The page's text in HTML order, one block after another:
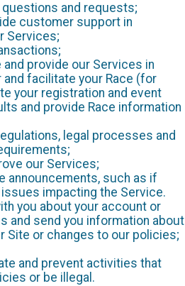
and requests;
customer support in
Services;
provide our Services in
facilitate your Race (for
your registration and event
and provide Race information
legal processes and
our Services;
announcements, such as if
impacting the Service.
you about your account or
and send you information about
Site or changes to our policies;
and prevent activities that
or be illegal.